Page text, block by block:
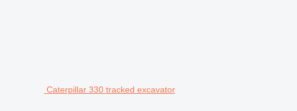
Caterpillar 330 tracked excavator